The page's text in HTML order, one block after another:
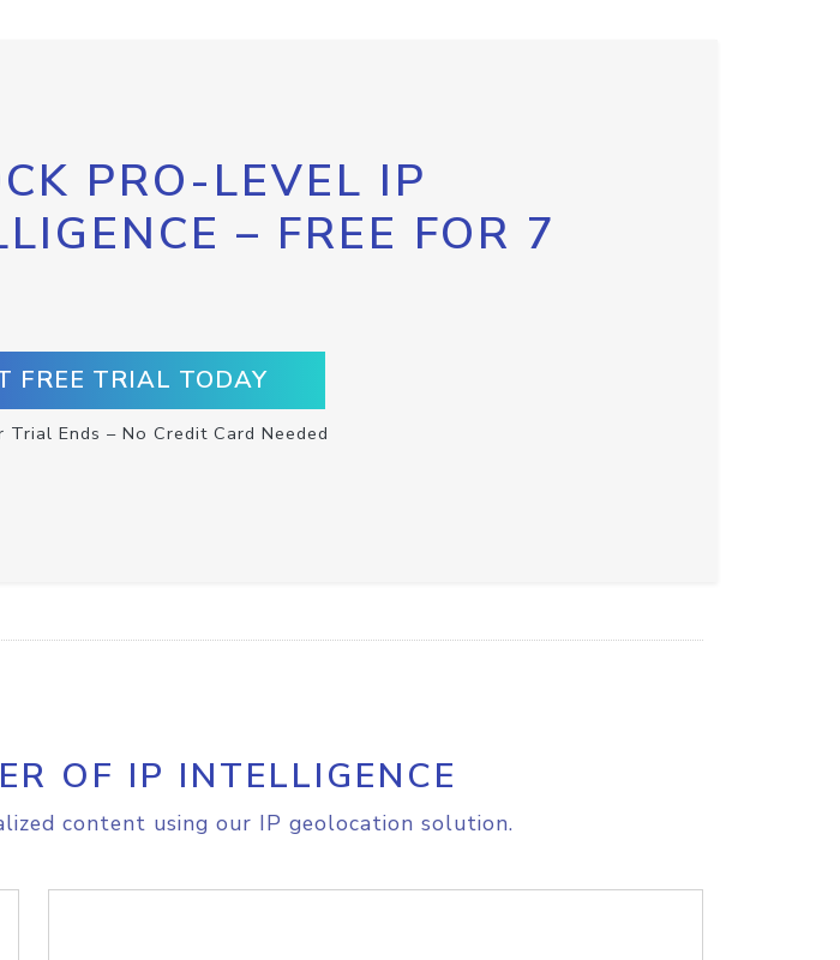
PRO-LEVEL IP
– FREE FOR 7
FREE TRIAL TODAY
Trial Ends – No Credit Card Needed
OF IP INTELLIGENCE
content using our IP geolocation solution.